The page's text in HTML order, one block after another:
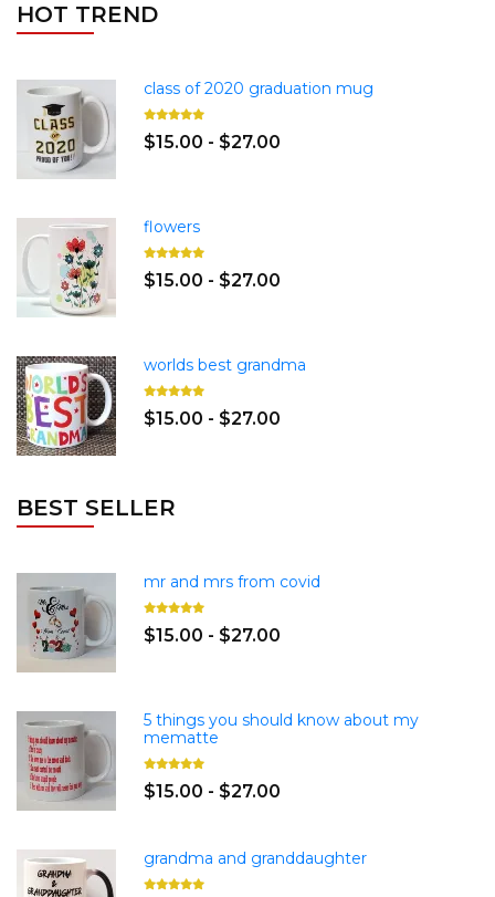
HOT TREND
class of 2020 graduation mug
$15.00 - $27.00
flowers
$15.00 - $27.00
worlds best grandma
$15.00 - $27.00
BEST SELLER
mr and mrs from covid
$15.00 - $27.00
5 things you should know about my
mematte
$15.00 - $27.00
grandma and granddaughter